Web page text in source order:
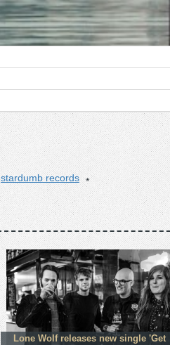
stardumb records
Lone Wolf releases new single 'Get